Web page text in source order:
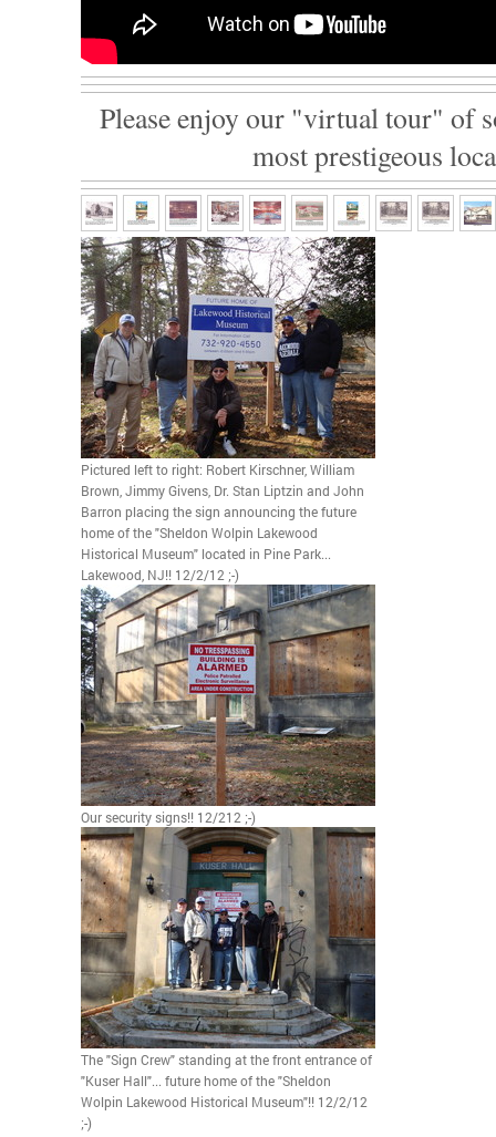
Please enjoy our "virtual tour" of
most prestigeous
Pictured left to right: Robert Kirschner, William
Brown, Jimmy Givens, Dr. Stan Liptzin and John
Barron placing the sign announcing the future
home of the "Sheldon Wolpin Lakewood
Historical Museum" located in Pine Park...
Lakewood, NJ!! 12/2/12 ;-)
Our security signs!! 12/212 ;-)
The "Sign Crew" standing at the front entrance of
"Kuser Hall"... future home of the "Sheldon
Wolpin Lakewood Historical Museum"!! 12/2/12
;-)